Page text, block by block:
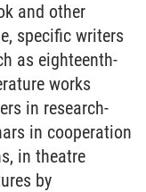
and other
specific writers
as eighteenth-
works
in research-
in cooperation
in theatre
by